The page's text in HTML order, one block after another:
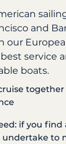
and
our
service
boats.
if you find
undertake to